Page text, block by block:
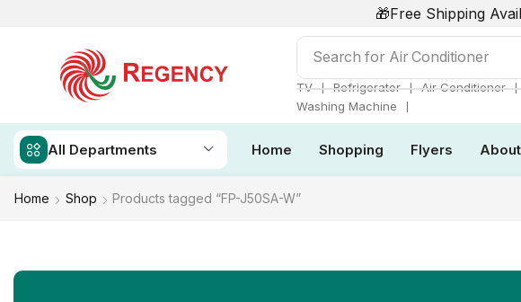
🎁Free Shipping
Search for Air Conditioner
TV ❘ Refrigerator ❘ Air Conditioner ❘
Washing Machine
❘
All Departments Home Shopping Flyers
Home Shop Products tagged “FP-J50SA-W”